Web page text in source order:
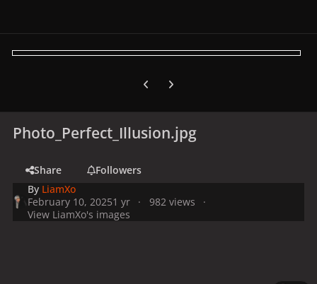
Previous carousel slide
Next carousel slide
Photo_Perfect_Illusion.jpg
Share
Followers
By LiamXo
February 10, 20251 yr
982 views
View LiamXo's images